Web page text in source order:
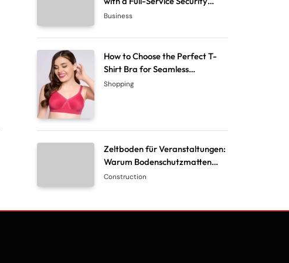
System Company
Business
How to Choose the Perfect T-
Shirt Bra for Seamless
Everyday Comfort?
Shopping
Zeltboden für Veranstaltungen:
Warum Bodenschutzmatten
unverzichtbar sind
Construction